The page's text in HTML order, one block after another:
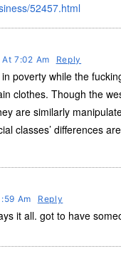
52457.html
7:02 Am Reply
poverty while the
clothes. Though the
are similarly
classes’ differences
Am Reply
it all. got to have